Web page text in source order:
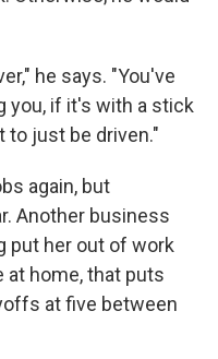
he says. "You've
you, if it's with a stick
to just be driven."
again, but
Another business
put her out of work
at home, that puts
at five between